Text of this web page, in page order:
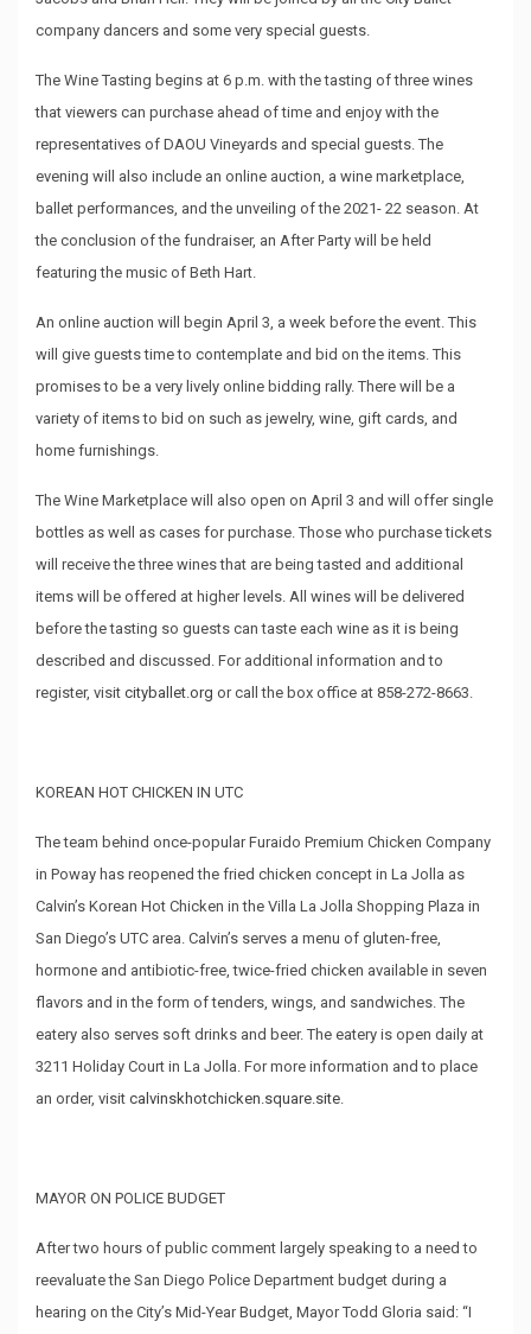
company dancers and some very special guests.
The Wine Tasting begins at 6 p.m. with the tasting of three wines
that viewers can purchase ahead of time and enjoy with the
representatives of DAOU Vineyards and special guests. The
evening will also include an online auction, a wine marketplace,
ballet performances, and the unveiling of the 2021- 22 season. At
the conclusion of the fundraiser, an After Party will be held
featuring the music of Beth Hart.
An online auction will begin April 3, a week before the event. This
will give guests time to contemplate and bid on the items. This
promises to be a very lively online bidding rally. There will be a
variety of items to bid on such as jewelry, wine, gift cards, and
home furnishings.
The Wine Marketplace will also open on April 3 and will offer single
bottles as well as cases for purchase. Those who purchase tickets
will receive the three wines that are being tasted and additional
items will be offered at higher levels. All wines will be delivered
before the tasting so guests can taste each wine as it is being
described and discussed. For additional information and to
register, visit cityballet.org or call the box office at 858-272-8663.
KOREAN HOT CHICKEN IN UTC
The team behind once-popular Furaido Premium Chicken Company
in Poway has reopened the fried chicken concept in La Jolla as
Calvin’s Korean Hot Chicken in the Villa La Jolla Shopping Plaza in
San Diego’s UTC area. Calvin’s serves a menu of gluten-free,
hormone and antibiotic-free, twice-fried chicken available in seven
flavors and in the form of tenders, wings, and sandwiches. The
eatery also serves soft drinks and beer. The eatery is open daily at
3211 Holiday Court in La Jolla. For more information and to place
an order, visit calvinskhotchicken.square.site.
MAYOR ON POLICE BUDGET
After two hours of public comment largely speaking to a need to
reevaluate the San Diego Police Department budget during a
hearing on the City’s Mid-Year Budget, Mayor Todd Gloria said: “I